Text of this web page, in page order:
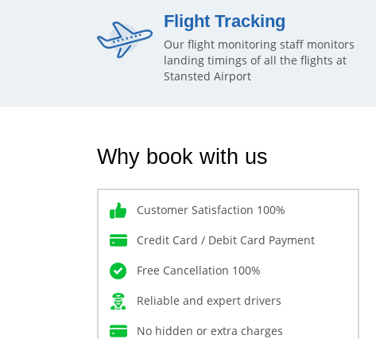
Flight Tracking
Our flight monitoring staff monitors
landing timings of all the flights at
Stansted Airport
Why book with us
Customer Satisfaction 100%
Credit Card / Debit Card Payment
Free Cancellation 100%
Reliable and expert drivers
No hidden or extra charges